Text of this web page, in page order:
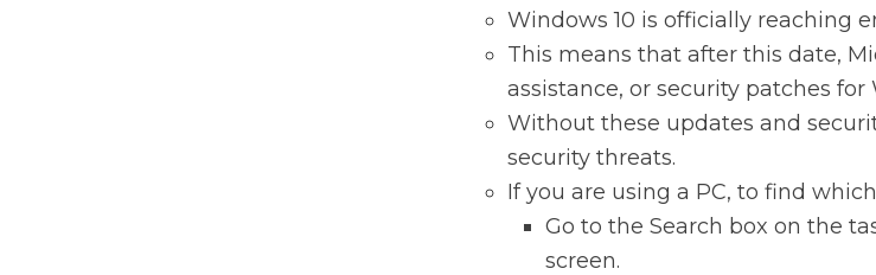
Windows 10 is officially reaching
This means that after this date,
assistance, or security patches for
Without these updates and
security threats.
If you are using a PC, to find
Go to the Search box on the
screen.